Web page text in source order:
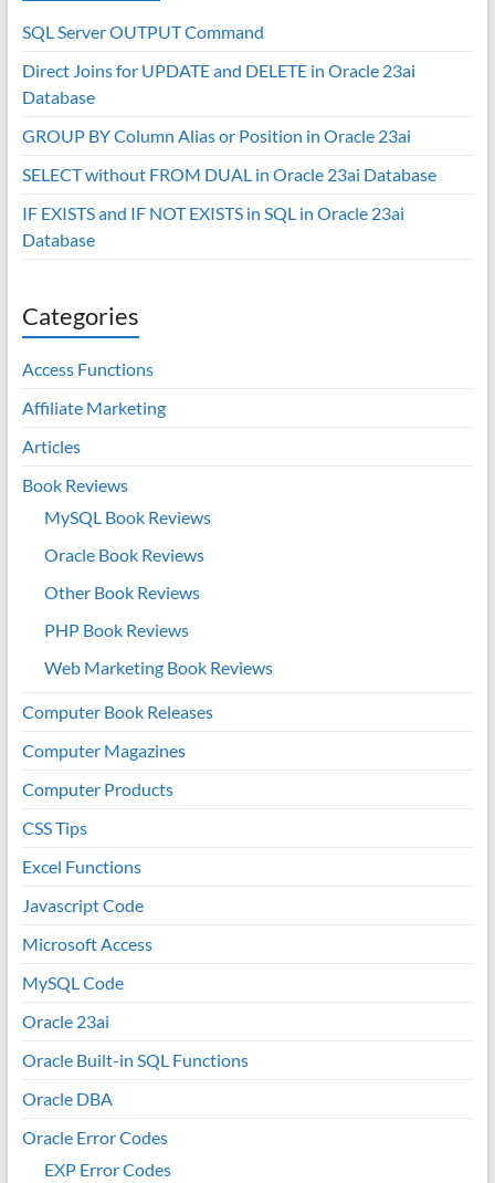
SQL Server OUTPUT Command
Direct Joins for UPDATE and DELETE in Oracle 23ai
Database
GROUP BY Column Alias or Position in Oracle 23ai
SELECT without FROM DUAL in Oracle 23ai Database
IF EXISTS and IF NOT EXISTS in SQL in Oracle 23ai
Database
Categories
Access Functions
Affiliate Marketing
Articles
Book Reviews
MySQL Book Reviews
Oracle Book Reviews
Other Book Reviews
PHP Book Reviews
Web Marketing Book Reviews
Computer Book Releases
Computer Magazines
Computer Products
CSS Tips
Excel Functions
Javascript Code
Microsoft Access
MySQL Code
Oracle 23ai
Oracle Built-in SQL Functions
Oracle DBA
Oracle Error Codes
EXP Error Codes